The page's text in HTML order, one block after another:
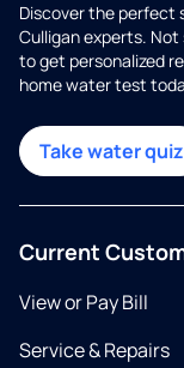
Discover the perfect
Culligan experts.
to get personalized
home water test
Take water quiz
Current
View or Pay Bill
Service & Repairs